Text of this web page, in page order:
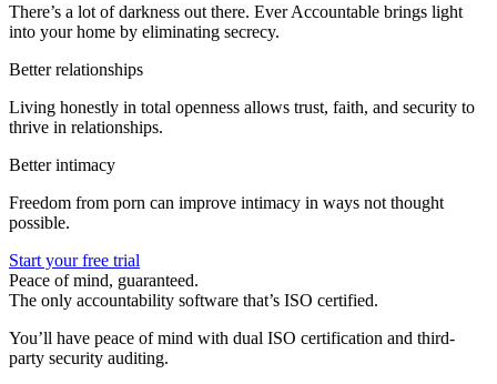
There’s a lot of darkness out there. Ever Accountable brings light
into your home by eliminating secrecy.
Better relationships
Living honestly in total openness allows trust, faith, and security to
thrive in relationships.
Better intimacy
Freedom from porn can improve intimacy in ways not thought
possible.
Start your free trial
Peace of mind, guaranteed.
The only accountability software that’s ISO certified.
You’ll have peace of mind with dual ISO certification and third-
party security auditing.